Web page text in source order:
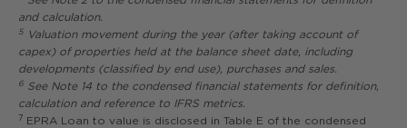
and calculation.
5
Valuation movement during the year (after taking account of
capex) of properties held at the balance sheet date, including
developments (classified by end use), purchases and sales.
6 See Note 14 to the condensed financial statements for definition,
calculation and reference to IFRS metrics.
7 EPRA Loan to value is disclosed in Table E of the condensed